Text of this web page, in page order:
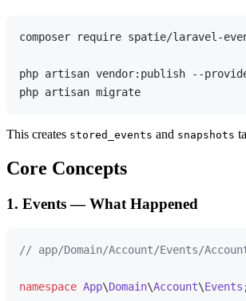
composer require spatie/laravel-
php artisan vendor:publish --
This creates stored_events and snapshots
Core Concepts
1. Events — What Happened
// app/Domain/Account/Events/
namespace App\Domain\Account\Events